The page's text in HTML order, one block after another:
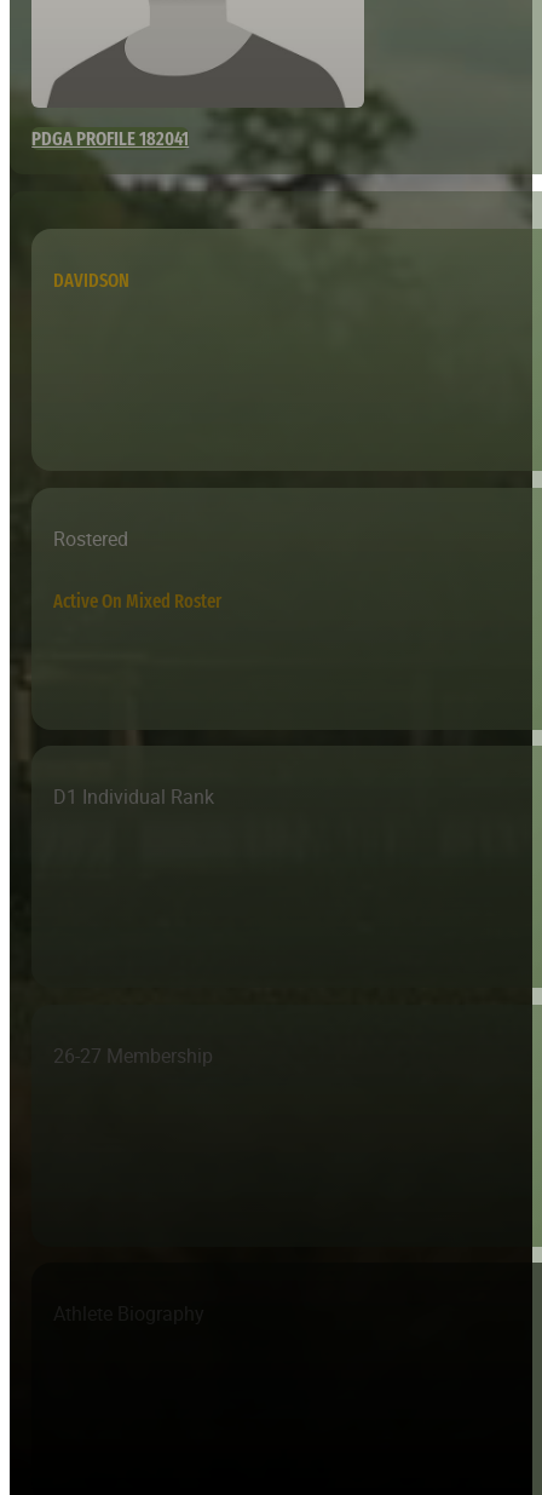
PDGA PROFILE 182041
DAVIDSON
Rostered
Active On Mixed Roster
D1 Individual Rank
26-27 Membership